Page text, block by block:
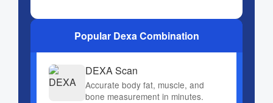
Popular Dexa Combination
DEXA Scan
Accurate body fat, muscle, and
bone measurement in minutes.